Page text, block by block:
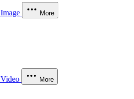
Image More
Video More